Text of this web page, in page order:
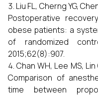
Liu FL, Cherng YG,
Postoperative
obese patients: a
of randomized
2015;62(8):907.
Chan WH, Lee MS, Lin
Comparison of
time between